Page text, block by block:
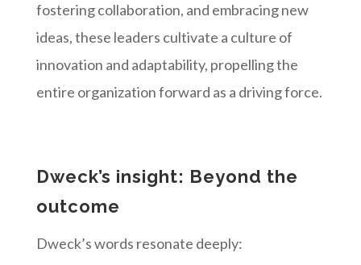
fostering collaboration, and embracing new
ideas, these leaders cultivate a culture of
innovation and adaptability, propelling the
entire organization forward as a driving force.
Dweck’s insight: Beyond the
outcome
Dweck’s words resonate deeply: